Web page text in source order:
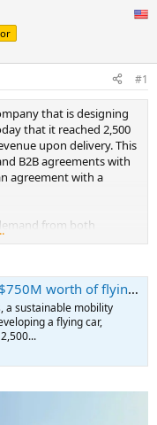
#1
that is designing
that it reached 2,500
upon delivery. This
B2B agreements with
agreement with a
from both
of transportation,
worth of flying cars.
mode and unveiled
of a traditional car and
worth of flying cars
a sustainable mobility
a flying car,